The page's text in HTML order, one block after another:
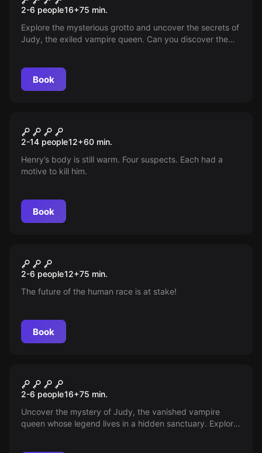
2-6 people16+75 min.
Explore the mysterious grotto and uncover the secrets of
Judy, the exiled vampire queen. Can you discover the
to be written. Do you dare?
Book
New
The Suspicion
2-14 people12+60 min.
Henry’s body is still warm. Four suspects. Each had a
motive to kill him.
Book
New
Trump
2-6 people12+75 min.
The future of the human race is at stake!
Book
New
Judy's Relics
2-6 people16+75 min.
Uncover the mystery of Judy, the vanished vampire
queen whose legend lives in a hidden sanctuary. Explore